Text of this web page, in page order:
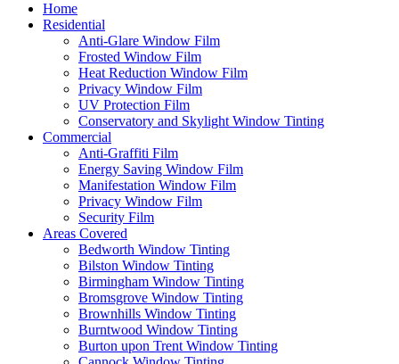
Home
Residential
Anti-Glare Window Film
Frosted Window Film
Heat Reduction Window Film
Privacy Window Film
UV Protection Film
Conservatory and Skylight Window Tinting
Commercial
Anti-Graffiti Film
Energy Saving Window Film
Manifestation Window Film
Privacy Window Film
Security Film
Areas Covered
Bedworth Window Tinting
Bilston Window Tinting
Birmingham Window Tinting
Bromsgrove Window Tinting
Brownhills Window Tinting
Burntwood Window Tinting
Burton upon Trent Window Tinting